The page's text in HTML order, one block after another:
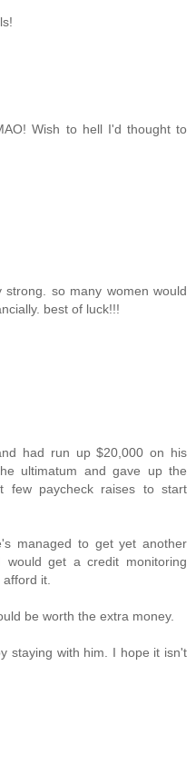
Wish to hell I'd thought to
so many women would
best of luck!!!
had run up $20,000 on his
ultimatum and gave up the
few paycheck raises to start
managed to get yet another
get a credit monitoring
it.
be worth the extra money.
staying with him. I hope it isn't